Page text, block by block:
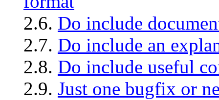
2.6. Do include
2.7. Do include an
2.8. Do include useful
2.9. Just one bugfix or